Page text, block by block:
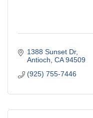
1388 Sunset Dr
Antioch CA 94509
(925) 755-7446